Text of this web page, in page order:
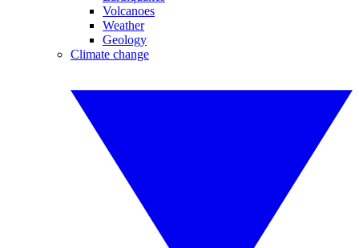
Volcanoes
Weather
Geology
Climate change